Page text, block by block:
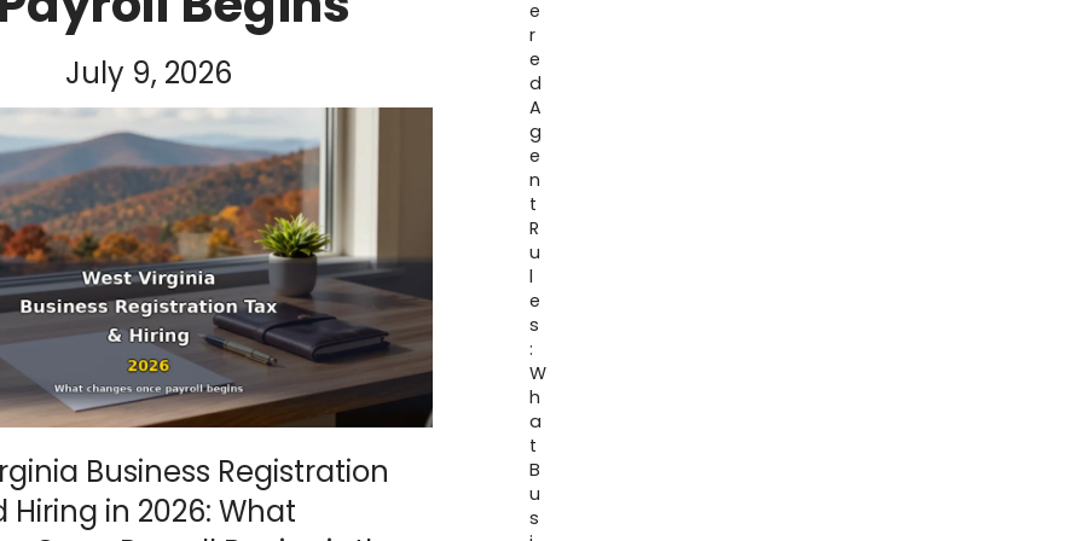
July 9, 2026
Business Registration
Hiring in 2026: What
e
r
e
d
A
g
e
n
t
R
u
l
e
s
:
W
h
a
t
B
u
s